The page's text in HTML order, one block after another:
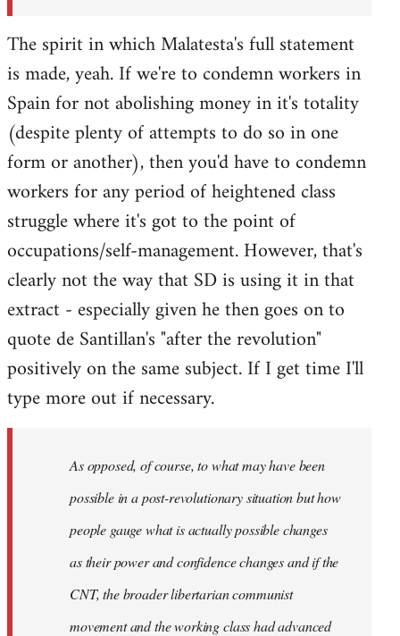
The spirit in which Malatesta's full statement
is made, yeah. If we're to condemn workers in
Spain for not abolishing money in it's totality
(despite plenty of attempts to do so in one
form or another), then you'd have to condemn
workers for any period of heightened class
struggle where it's got to the point of
occupations/self-management. However, that's
clearly not the way that SD is using it in that
extract - especially given he then goes on to
quote de Santillan's "after the revolution"
positively on the same subject. If I get time I'll
type more out if necessary.
As opposed, of course, to what may have been
possible in a post-revolutionary situation but how
people gauge what is actually possible changes
as their power and confidence changes and if the
CNT, the broader libertarian communist
movement and the working class had advanced